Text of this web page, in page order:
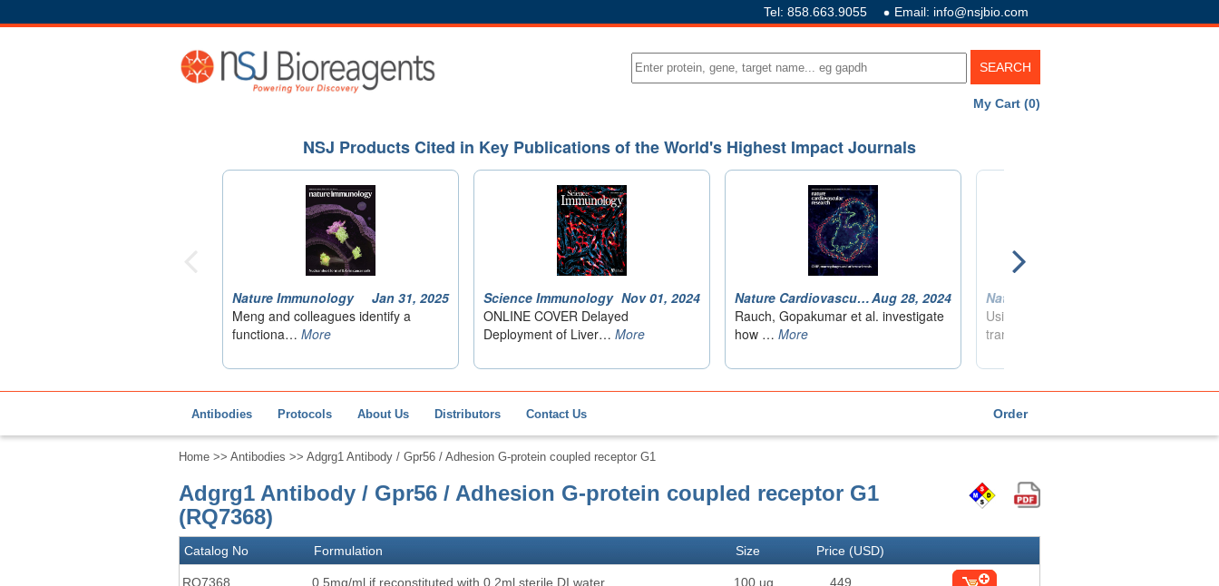
Tel: 858.663.9055 Email: info@nsjbio.com
My Cart (0)
Antibodies Protocols About Us Distributors Contact Us Order
Home >> Antibodies >> Adgrg1 Antibody / Gpr56 / Adhesion G-protein coupled receptor G1
Adgrg1 Antibody / Gpr56 / Adhesion G-protein coupled receptor G1
(RQ7368)
Catalog No Formulation Size Price (USD)
RQ7368 0.5mg/ml if reconstituted with 0.2ml sterile DI water 100 ug 449